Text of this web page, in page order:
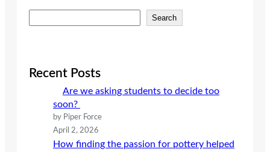
e
c
Search
Recent Posts
Are we asking students to decide too
soon?
by Piper Force
April 2, 2026
How finding the passion for pottery helped